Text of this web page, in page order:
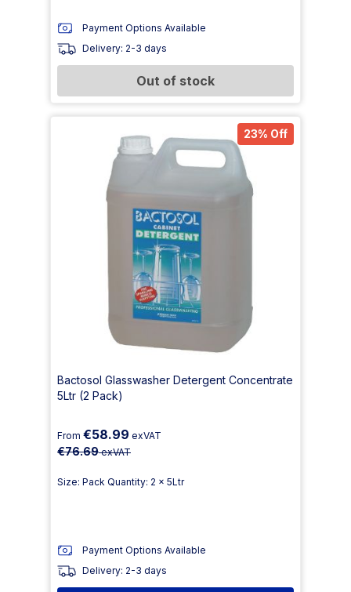
Payment Options Available
Delivery: 2-3 days
Out of stock
23% Off
Bactosol Glasswasher Detergent Concentrate
5Ltr (2 Pack)
From €58.99 exVAT
€76.69exVAT
Size: Pack Quantity: 2 x 5Ltr
Payment Options Available
Delivery: 2-3 days